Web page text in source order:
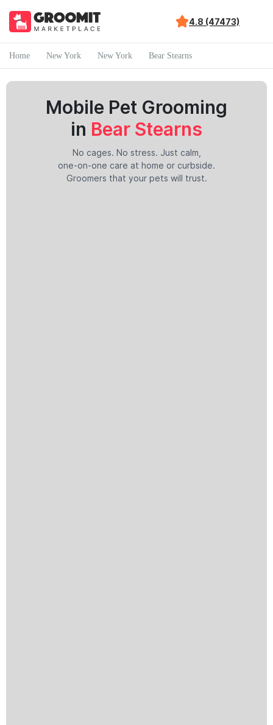
4.8 (47473)
Home New York New York Bear Stearns
Mobile Pet Grooming
in Bear Stearns
No cages. No stress. Just calm,
one-on-one care at home or curbside.
Groomers that your pets will trust.